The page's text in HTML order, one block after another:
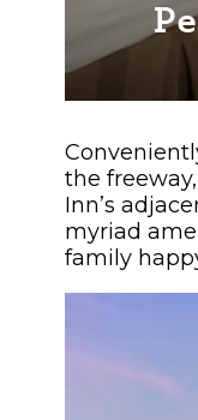
the
Inn’s
myriad
family